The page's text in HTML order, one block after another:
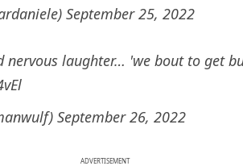
September 25, 2022
nervous laughter… 'we bout to get
September 26, 2022
ADVERTISEMENT